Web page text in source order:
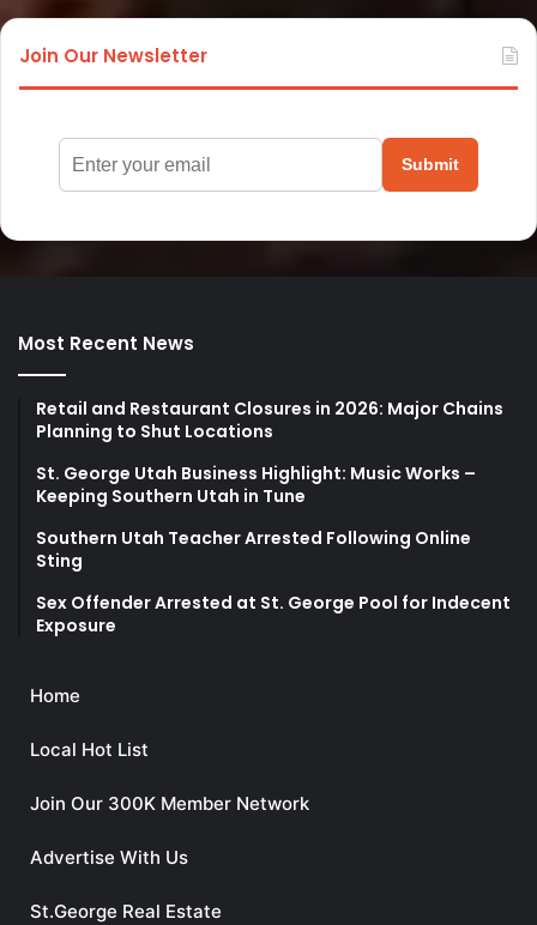
Join Our Newsletter
Submit
Most Recent News
Retail and Restaurant Closures in 2026: Major Chains
Planning to Shut Locations
St. George Utah Business Highlight: Music Works –
Keeping Southern Utah in Tune
Southern Utah Teacher Arrested Following Online
Sting
Sex Offender Arrested at St. George Pool for Indecent
Exposure
Home
Local Hot List
Join Our 300K Member Network
Advertise With Us
St.George Real Estate